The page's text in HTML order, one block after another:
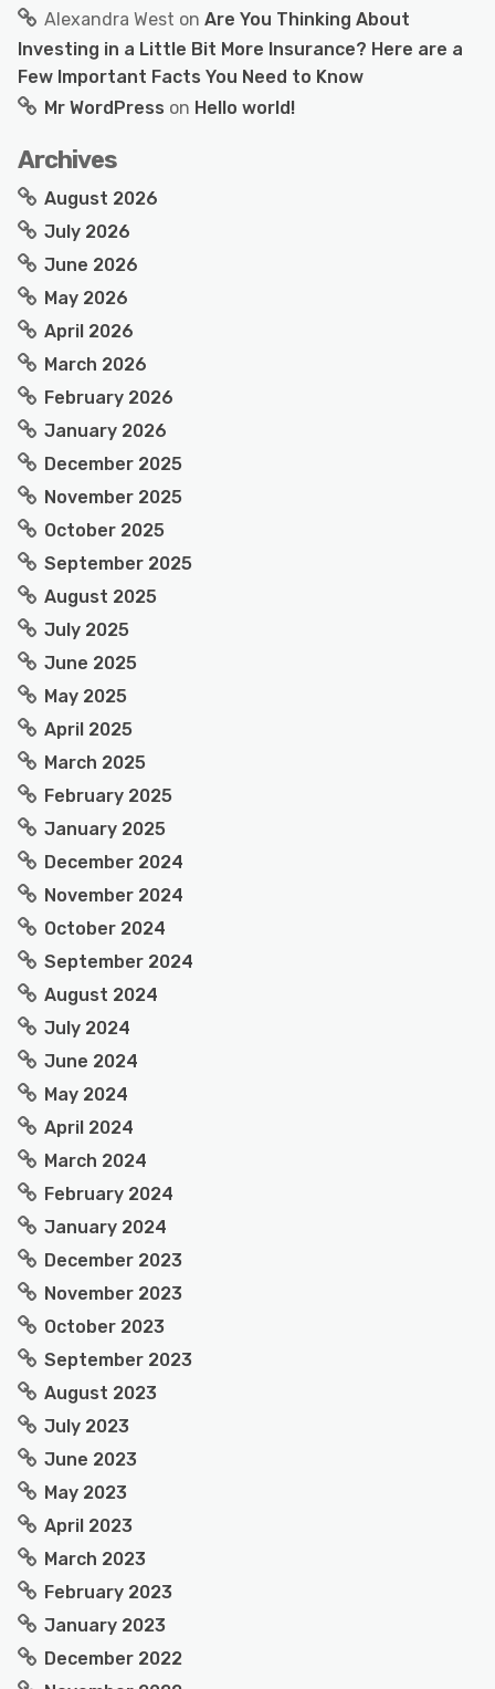
Alexandra West on Are You Thinking About
Investing in a Little Bit More Insurance? Here are a
Few Important Facts You Need to Know
Mr WordPress on Hello world!
Archives
August 2026
July 2026
June 2026
May 2026
April 2026
March 2026
February 2026
January 2026
December 2025
November 2025
October 2025
September 2025
August 2025
July 2025
June 2025
May 2025
April 2025
March 2025
February 2025
January 2025
December 2024
November 2024
October 2024
September 2024
August 2024
July 2024
June 2024
May 2024
April 2024
March 2024
February 2024
January 2024
December 2023
November 2023
October 2023
September 2023
August 2023
July 2023
June 2023
May 2023
April 2023
March 2023
February 2023
January 2023
December 2022